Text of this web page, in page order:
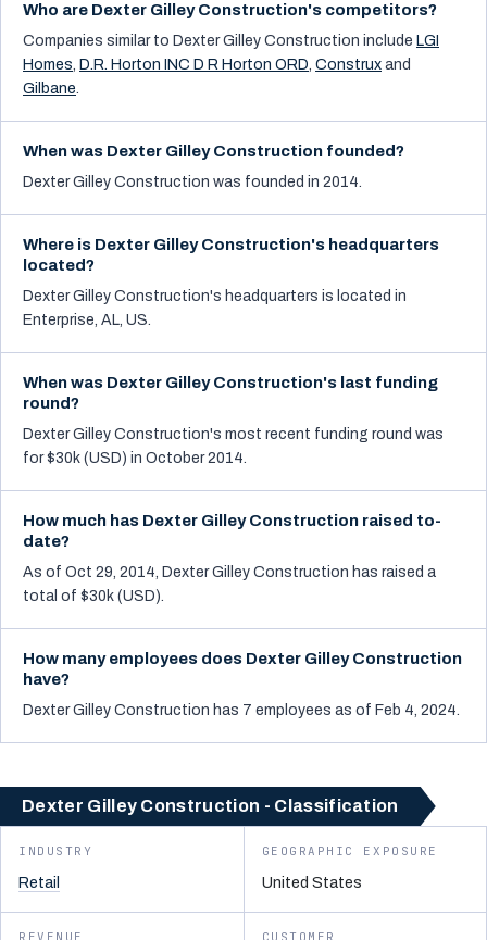
Who are Dexter Gilley Construction's competitors?
Companies similar to Dexter Gilley Construction include LGI
Homes, D.R. Horton INC D R Horton ORD, Construx and
Gilbane.
When was Dexter Gilley Construction founded?
Dexter Gilley Construction was founded in 2014.
Where is Dexter Gilley Construction's headquarters
located?
Dexter Gilley Construction's headquarters is located in
Enterprise, AL, US.
When was Dexter Gilley Construction's last funding
round?
Dexter Gilley Construction's most recent funding round was
for $30k (USD) in October 2014.
How much has Dexter Gilley Construction raised to-
date?
As of Oct 29, 2014, Dexter Gilley Construction has raised a
total of $30k (USD).
How many employees does Dexter Gilley Construction
have?
Dexter Gilley Construction has 7 employees as of Feb 4, 2024.
Dexter Gilley Construction - Classification
INDUSTRY
Retail
GEOGRAPHIC EXPOSURE
United States
REVENUE CUSTOMER